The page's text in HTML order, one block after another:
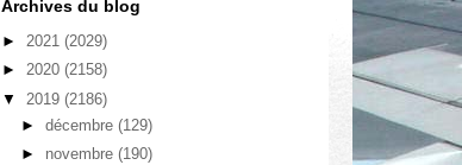
Archives du blog
► 2021 (2029)
► 2020 (2158)
▼
2019 (2186)
► décembre (129)
► novembre (190)